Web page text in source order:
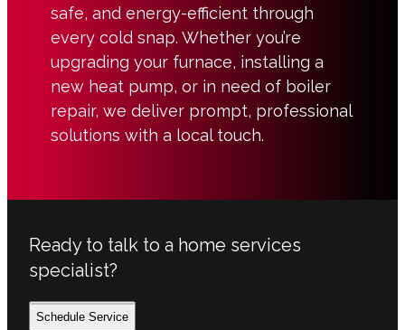
safe, and energy-efficient through
every cold snap. Whether you’re
upgrading your furnace, installing a
new heat pump, or in need of boiler
repair, we deliver prompt, professional
solutions with a local touch.
Ready to talk to a home services
specialist?
Schedule Service